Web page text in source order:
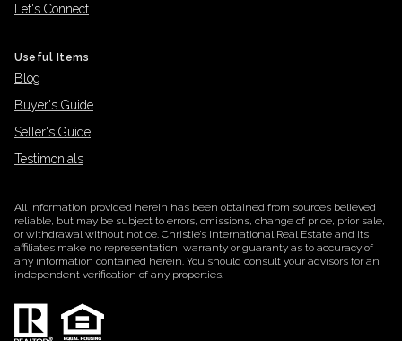
Let's Connect
Useful Items
Blog
Buyer's Guide
Seller's Guide
Testimonials
All information provided herein has been obtained from sources believed
reliable, but may be subject to errors, omissions, change of price, prior sale,
or withdrawal without notice. Christie’s International Real Estate and its
affiliates make no representation, warranty or guaranty as to accuracy of
any information contained herein. You should consult your advisors for an
independent verification of any properties.